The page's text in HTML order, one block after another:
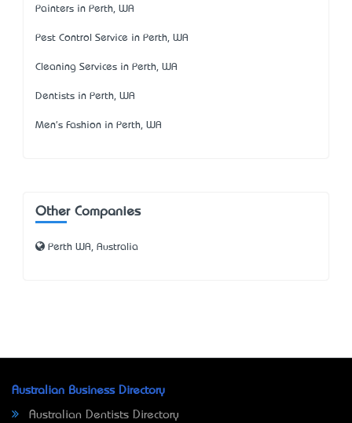
Painters in Perth, WA
Pest Control Service in Perth, WA
Cleaning Services in Perth, WA
Dentists in Perth, WA
Men's Fashion in Perth, WA
Other Companies
Perth WA, Australia
Australian Business Directory
Australian Dentists Directory